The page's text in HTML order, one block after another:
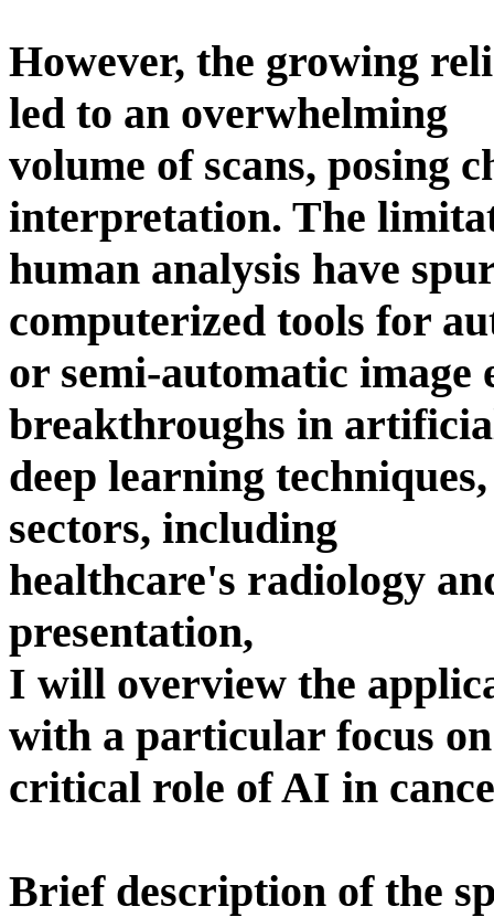
However, the growing
led to an overwhelming
volume of scans, posing
interpretation. The
human analysis have
computerized tools for
or semi-automatic image
breakthroughs in
deep learning
sectors, including
healthcare's radiology
presentation,
I will overview the
with a particular focus
critical role of AI in
Brief description of the